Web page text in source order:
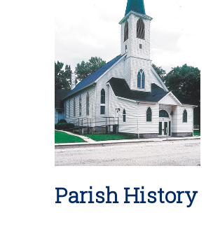
Parish History